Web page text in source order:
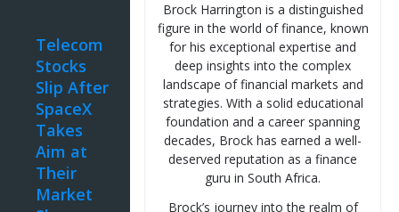
Brock Harrington is a distinguished
figure in the world of finance, known
for his exceptional expertise and
deep insights into the complex
landscape of financial markets and
strategies. With a solid educational
foundation and a career spanning
decades, Brock has earned a well-
deserved reputation as a finance
guru in South Africa.
Brock’s journey into the realm of
Telecom
Stocks
Slip After
SpaceX
Takes
Aim at
Their
Market